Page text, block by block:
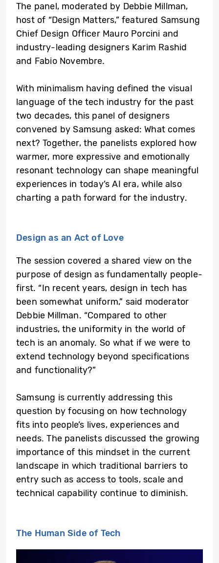
The panel, moderated by Debbie Millman,
host of “Design Matters,” featured Samsung
Chief Design Officer Mauro Porcini and
industry-leading designers Karim Rashid
and Fabio Novembre.
With minimalism having defined the visual
language of the tech industry for the past
two decades, this panel of designers
convened by Samsung asked: What comes
next? Together, the panelists explored how
warmer, more expressive and emotionally
resonant technology can shape meaningful
experiences in today’s AI era, while also
charting a path forward for the industry.
Design as an Act of Love
The session covered a shared view on the
purpose of design as fundamentally people-
first. “In recent years, design in tech has
been somewhat uniform,” said moderator
Debbie Millman. “Compared to other
industries, the uniformity in the world of
tech is an anomaly. So what if we were to
extend technology beyond specifications
and functionality?”
Samsung is currently addressing this
question by focusing on how technology
fits into people’s lives, experiences and
needs. The panelists discussed the growing
importance of this mindset in the current
landscape in which traditional barriers to
entry such as access to tools, scale and
technical capability continue to diminish.
The Human Side of Tech